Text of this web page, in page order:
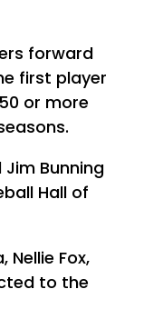
forward
first player
or more
Jim Bunning
Hall of
Nellie Fox,
to the